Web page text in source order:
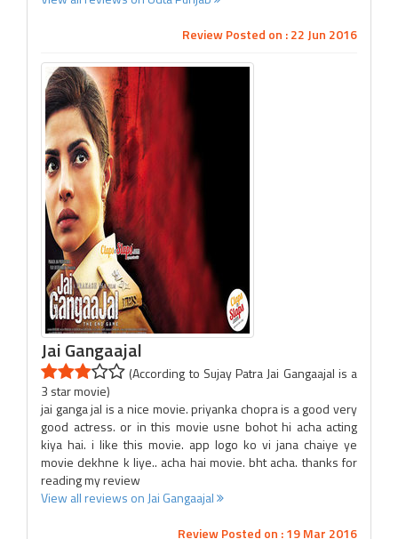
Review Posted on : 22 Jun 2016
Jai Gangaajal
(According to Sujay Patra Jai Gangaajal is a
3 star movie)
jai ganga jal is a nice movie. priyanka chopra is a good very
good actress. or in this movie usne bohot hi acha acting
kiya hai. i like this movie. app logo ko vi jana chaiye ye
movie dekhne k liye.. acha hai movie. bht acha. thanks for
reading my review
View all reviews on Jai Gangaajal
Review Posted on : 19 Mar 2016